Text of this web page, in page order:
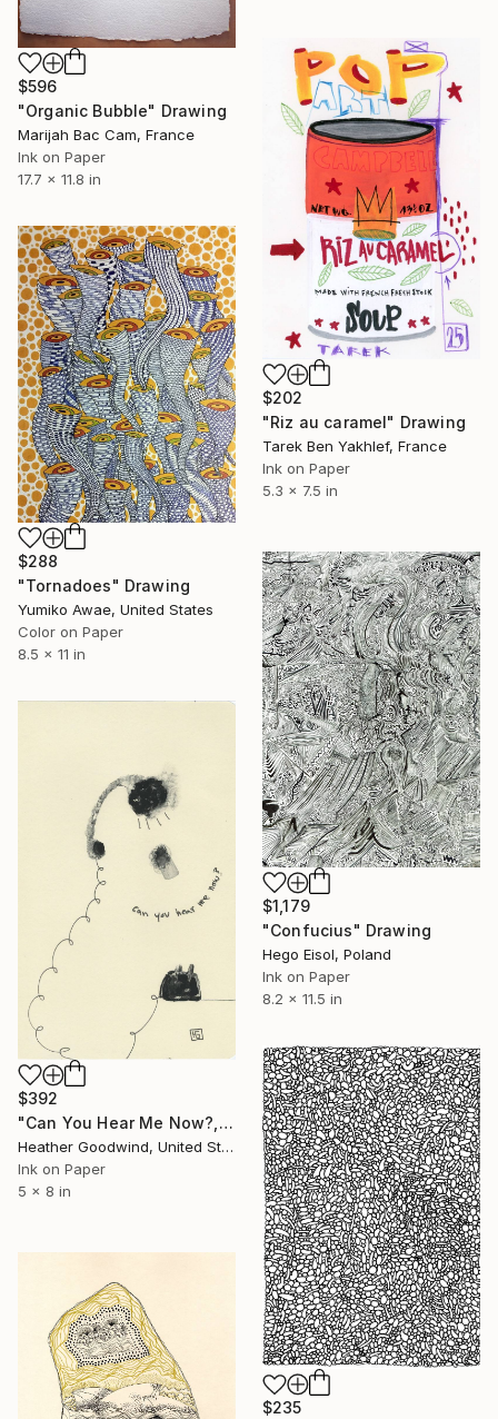
$596
"Organic Bubble" Drawing
Marijah Bac Cam, France
Ink on Paper
17.7 x 11.8 in
$202
"Riz au caramel" Drawing
Tarek Ben Yakhlef, France
Ink on Paper
5.3 x 7.5 in
$288
"Tornadoes" Drawing
Yumiko Awae, United States
Color on Paper
8.5 x 11 in
$1,179
"Confucius" Drawing
Hego Eisol, Poland
Ink on Paper
8.2 x 11.5 in
$392
"Can You Hear Me Now?, Book 3 #47" Drawing
Heather Goodwind, United States
Ink on Paper
5 x 8 in
$235